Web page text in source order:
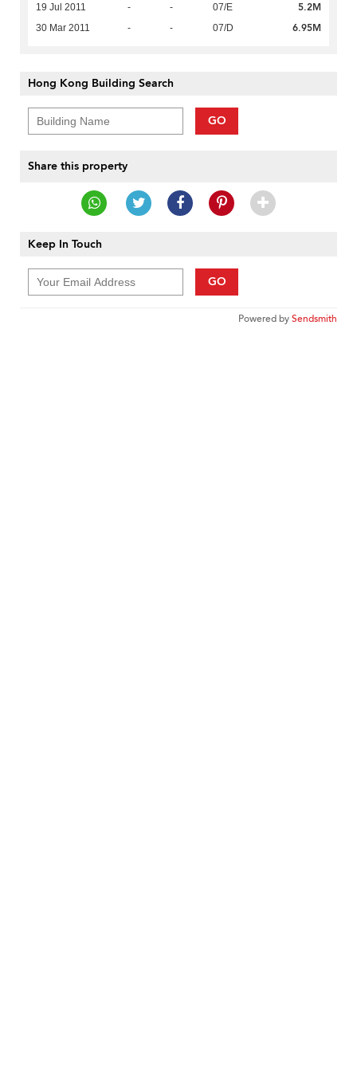
19 Jul 2011 - - 07/E 5.2M
30 Mar 2011 - - 07/D 6.95M
Hong Kong Building Search
GO
Share this property
Keep In Touch
GO
Powered bySendsmith